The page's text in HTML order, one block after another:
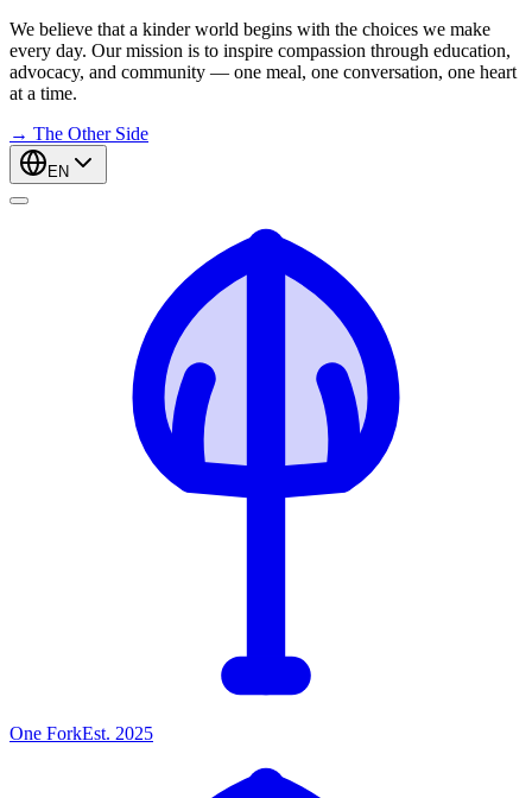
We believe that a kinder world begins with the choices we make
every day. Our mission is to inspire compassion through education,
advocacy, and community — one meal, one conversation, one heart
at a time.
→ The Other Side
EN
One ForkEst. 2025